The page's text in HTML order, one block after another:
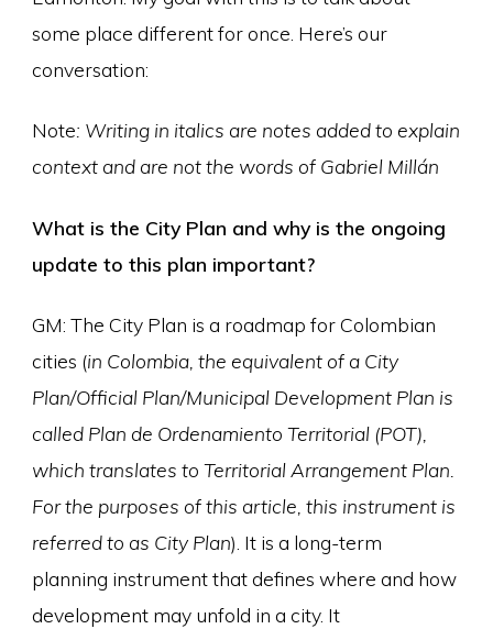
some place different for once. Here’s our
conversation:
Note: Writing in italics are notes added to explain
context and are not the words of Gabriel Millán
What is the City Plan and why is the ongoing
update to this plan important?
GM: The City Plan is a roadmap for Colombian
cities (in Colombia, the equivalent of a City
Plan/Official Plan/Municipal Development Plan is
called Plan de Ordenamiento Territorial (POT),
which translates to Territorial Arrangement Plan.
For the purposes of this article, this instrument is
referred to as City Plan). It is a long-term
planning instrument that defines where and how
development may unfold in a city. It